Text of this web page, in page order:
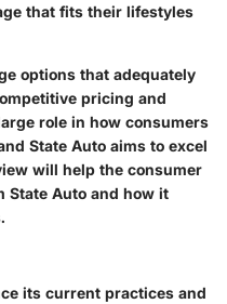
that fits their lifestyles
options that adequately
pricing and
role in how consumers
State Auto aims to excel
will help the consumer
State Auto and how it
its current practices and